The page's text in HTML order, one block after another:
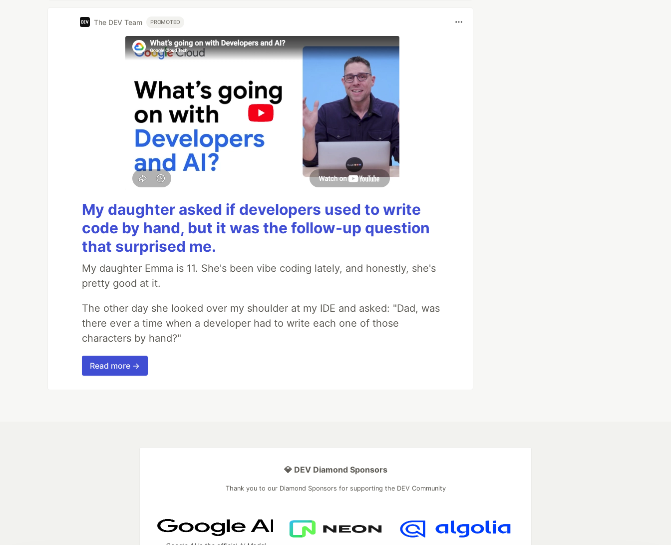
The DEV Team PROMOTED
My daughter asked if developers used to write
code by hand, but it was the follow-up question
that surprised me.
My daughter Emma is 11. She's been vibe coding lately, and honestly, she's
pretty good at it.
The other day she looked over my shoulder at my IDE and asked: "Dad, was
there ever a time when a developer had to write each one of those
characters by hand?"
Read more →
💎 DEV Diamond Sponsors
Thank you to our Diamond Sponsors for supporting the DEV Community